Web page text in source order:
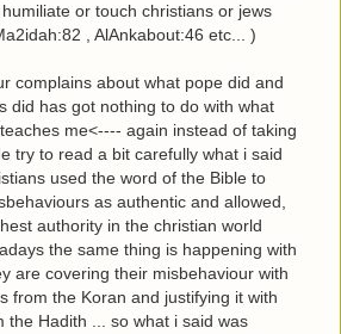
or touch christians or jews
, AlAnkabout:46 etc... )
complains about what pope did and
did has got nothing to do with what
me<---- again instead of taking
try to read a bit carefully what i said
used the word of the Bible to
as authentic and allowed,
authority in the christian world
the same thing is happening with
are covering their misbehaviour with
from the Koran and justifying it with
the Hadith ... so what i said was